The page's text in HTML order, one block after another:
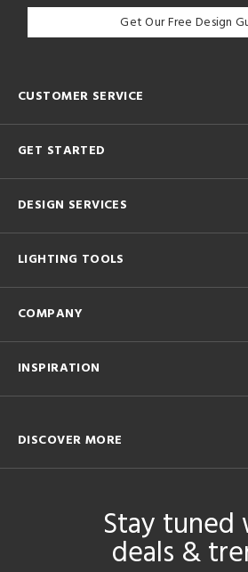
Get Our Free Design
CUSTOMER SERVICE
GET STARTED
DESIGN SERVICES
LIGHTING TOOLS
COMPANY
INSPIRATION
DISCOVER MORE
Stay tuned
deals &